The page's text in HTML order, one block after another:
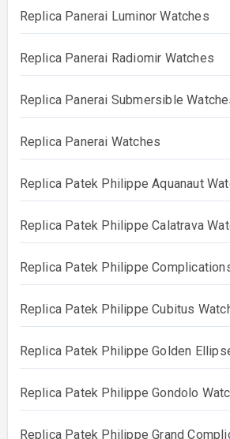
Replica Panerai Luminor Watches
Replica Panerai Radiomir Watches
Replica Panerai Submersible
Replica Panerai Watches
Replica Patek Philippe Aquanaut
Replica Patek Philippe Calatrava
Replica Patek Philippe
Replica Patek Philippe Cubitus
Replica Patek Philippe Golden
Replica Patek Philippe Gondolo
Replica Patek Philippe Grand